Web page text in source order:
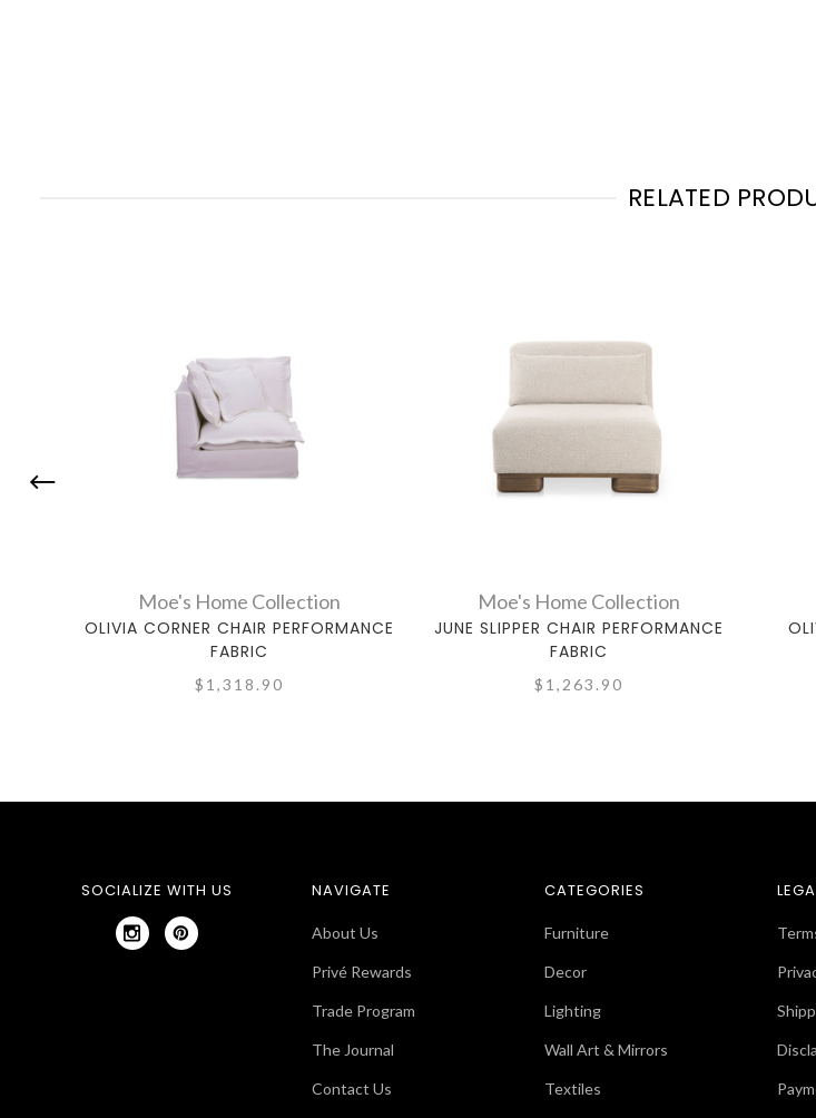
RELATED
Moe's Home Collection
OLIVIA CORNER CHAIR PERFORMANCE
FABRIC
$1,318.90
Moe's Home Collection
JUNE SLIPPER CHAIR PERFORMANCE
FABRIC
$1,263.90
SOCIALIZE WITH US NAVIGATE
About Us
Privé Rewards
Trade Program
The Journal
Contact Us
CATEGORIES
Furniture
Decor
Lighting
Wall Art & Mirrors
Textiles